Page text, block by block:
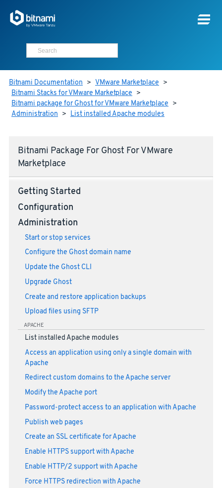
Bitnami Documentation > VMware Marketplace >
Bitnami Stacks for VMware Marketplace >
Bitnami package for Ghost for VMware Marketplace >
Administration > List installed Apache modules
Bitnami Package For Ghost For VMware
Marketplace
Getting Started
Configuration
Administration
Start or stop services
Configure the Ghost domain name
Update the Ghost CLI
Upgrade Ghost
Create and restore application backups
Upload files using SFTP
APACHE
List installed Apache modules
Access an application using only a single domain with
Apache
Redirect custom domains to the Apache server
Modify the Apache port
Password-protect access to an application with Apache
Publish web pages
Create an SSL certificate for Apache
Enable HTTPS support with Apache
Enable HTTP/2 support with Apache
Force HTTPS redirection with Apache